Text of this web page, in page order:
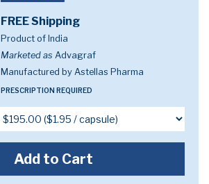
FREE Shipping
Product of India
Marketed as Advagraf
Manufactured by Astellas Pharma
PRESCRIPTION REQUIRED
Add to Cart